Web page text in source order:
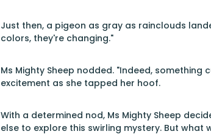
Just then, a pigeon as gray as rainclouds
colors, they're changing."
Ms Mighty Sheep nodded. "Indeed,
excitement as she tapped her hoof.
With a determined nod, Ms Mighty Sheep
else to explore this swirling mystery. But what